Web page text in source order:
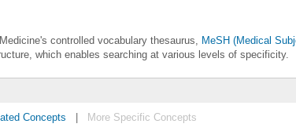
controlled vocabulary thesaurus, MeSH (Medical
which enables searching at various levels of specificity.
Concepts
More Specific Concepts